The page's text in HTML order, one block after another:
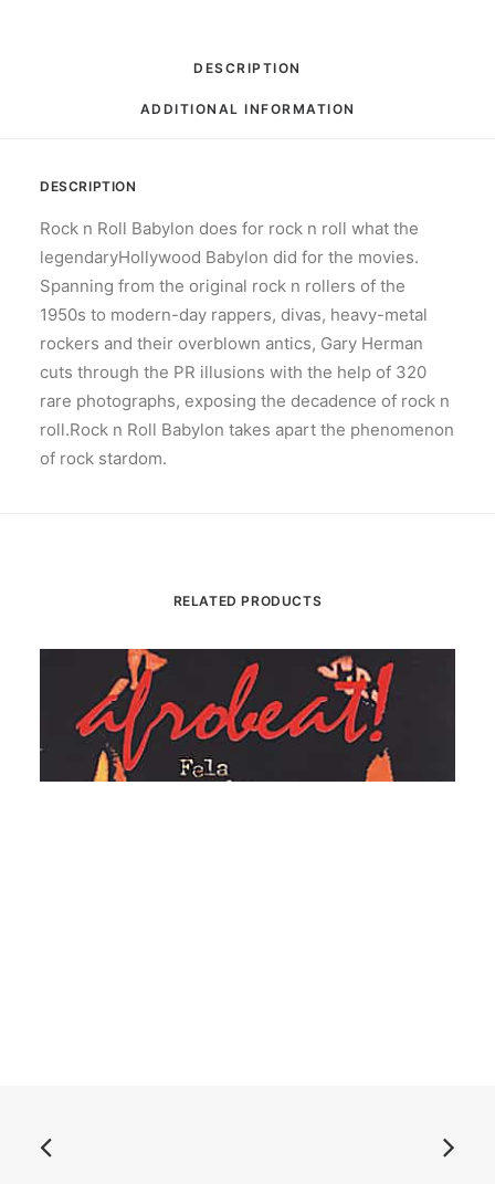
DESCRIPTION
ADDITIONAL INFORMATION
DESCRIPTION
Rock n Roll Babylon does for rock n roll what the
legendaryHollywood Babylon did for the movies.
Spanning from the original rock n rollers of the
1950s to modern-day rappers, divas, heavy-metal
rockers and their overblown antics, Gary Herman
cuts through the PR illusions with the help of 320
rare photographs, exposing the decadence of rock n
roll.Rock n Roll Babylon takes apart the phenomenon
of rock stardom.
RELATED PRODUCTS